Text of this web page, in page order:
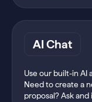
AI Chat
Use our built-in AI
Need to create a
proposal? Ask and